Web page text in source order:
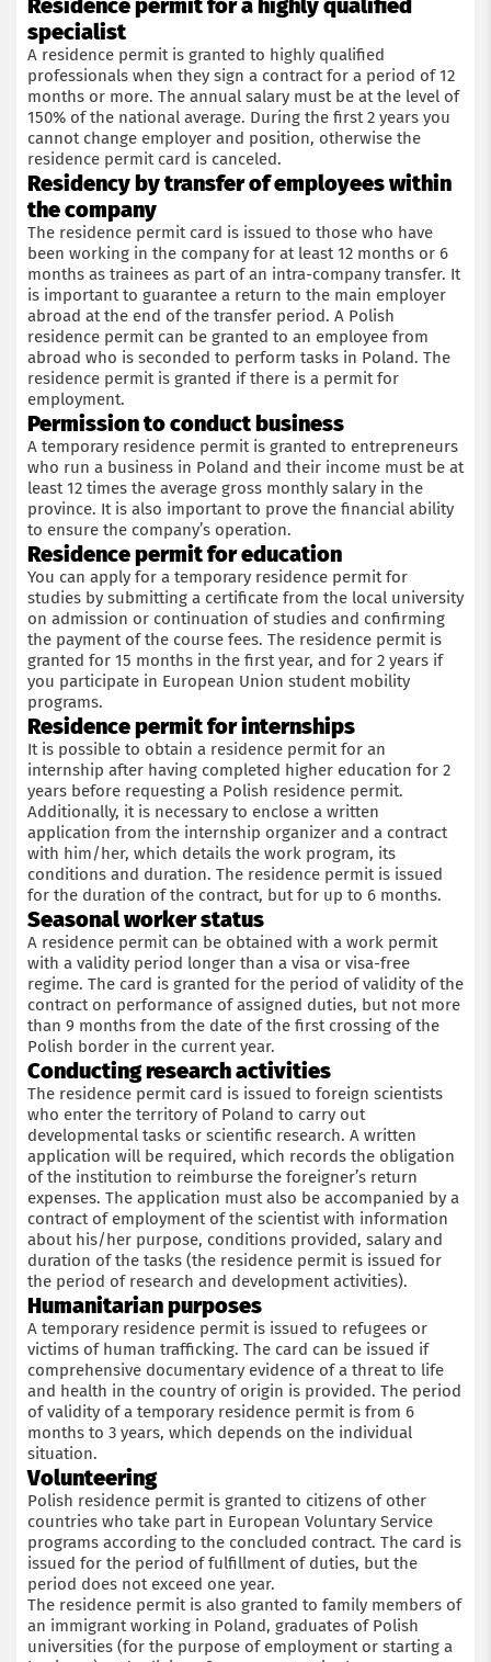
Residence permit for a highly qualified
specialist
A residence permit is granted to highly qualified
professionals when they sign a contract for a period of 12
months or more. The annual salary must be at the level of
150% of the national average. During the first 2 years you
cannot change employer and position, otherwise the
residence permit card is canceled.
Residency by transfer of employees within
the company
The residence permit card is issued to those who have
been working in the company for at least 12 months or 6
months as trainees as part of an intra-company transfer. It
is important to guarantee a return to the main employer
abroad at the end of the transfer period. A Polish
residence permit can be granted to an employee from
abroad who is seconded to perform tasks in Poland. The
residence permit is granted if there is a permit for
employment.
Permission to conduct business
A temporary residence permit is granted to entrepreneurs
who run a business in Poland and their income must be at
least 12 times the average gross monthly salary in the
province. It is also important to prove the financial ability
to ensure the company’s operation.
Residence permit for education
You can apply for a temporary residence permit for
studies by submitting a certificate from the local university
on admission or continuation of studies and confirming
the payment of the course fees. The residence permit is
granted for 15 months in the first year, and for 2 years if
you participate in European Union student mobility
programs.
Residence permit for internships
It is possible to obtain a residence permit for an
internship after having completed higher education for 2
years before requesting a Polish residence permit.
Additionally, it is necessary to enclose a written
application from the internship organizer and a contract
with him/her, which details the work program, its
conditions and duration. The residence permit is issued
for the duration of the contract, but for up to 6 months.
Seasonal worker status
A residence permit can be obtained with a work permit
with a validity period longer than a visa or visa-free
regime. The card is granted for the period of validity of the
contract on performance of assigned duties, but not more
than 9 months from the date of the first crossing of the
Polish border in the current year.
Conducting research activities
The residence permit card is issued to foreign scientists
who enter the territory of Poland to carry out
developmental tasks or scientific research. A written
application will be required, which records the obligation
of the institution to reimburse the foreigner’s return
expenses. The application must also be accompanied by a
contract of employment of the scientist with information
about his/her purpose, conditions provided, salary and
duration of the tasks (the residence permit is issued for
the period of research and development activities).
Humanitarian purposes
A temporary residence permit is issued to refugees or
victims of human trafficking. The card can be issued if
comprehensive documentary evidence of a threat to life
and health in the country of origin is provided. The period
of validity of a temporary residence permit is from 6
months to 3 years, which depends on the individual
situation.
Volunteering
Polish residence permit is granted to citizens of other
countries who take part in European Voluntary Service
programs according to the concluded contract. The card is
issued for the period of fulfillment of duties, but the
period does not exceed one year.
The residence permit is also granted to family members of
an immigrant working in Poland, graduates of Polish
universities (for the purpose of employment or starting a